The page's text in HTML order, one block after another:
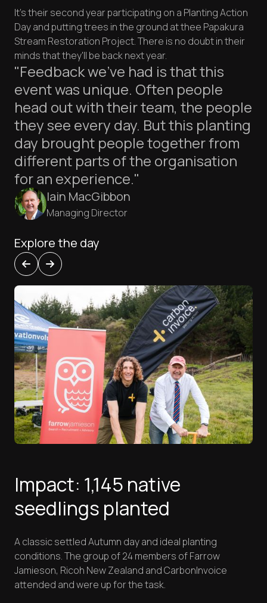
It's their second year participating on a Planting Action
Day and putting trees in the ground at thee Papakura
Stream Restoration Project. There is no doubt in their
minds that they'll be back next year.
"Feedback we’ve had is that this
event was unique. Often people
head out with their team, the people
they see every day. But this planting
day brought people together from
different parts of the organisation
for an experience."
Iain MacGibbon
Managing Director
Explore the day
Impact: 1,145 native
seedlings planted
A classic settled Autumn day and ideal planting
conditions. The group of 24 members of Farrow
Jamieson, Ricoh New Zealand and CarbonInvoice
attended and were up for the task.